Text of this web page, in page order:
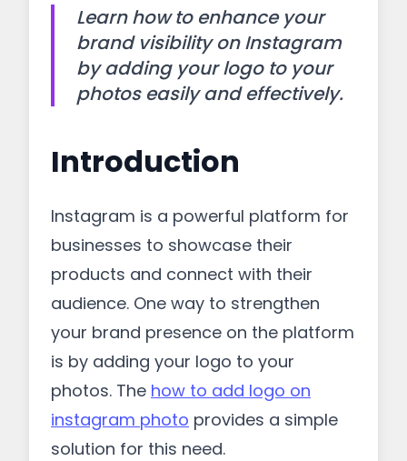
Learn how to enhance your
brand visibility on Instagram
by adding your logo to your
photos easily and effectively.
Introduction
Instagram is a powerful platform for
businesses to showcase their
products and connect with their
audience. One way to strengthen
your brand presence on the platform
is by adding your logo to your
photos. The how to add logo on
instagram photo provides a simple
solution for this need.